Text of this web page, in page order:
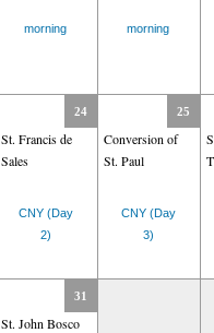
morning morning
24
St. Francis de
Sales
CNY (Day
2)
25
Conversion of
St. Paul
CNY (Day
3)
31
St. John Bosco